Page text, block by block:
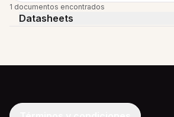
1 documentos encontrados
Datasheets